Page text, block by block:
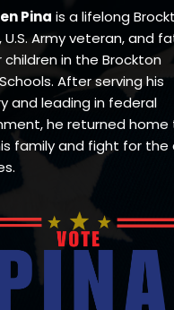
Pina is a lifelong
U.S. Army veteran, and
in the Brockton
After serving his
and leading in federal
he returned home
family and fight for the